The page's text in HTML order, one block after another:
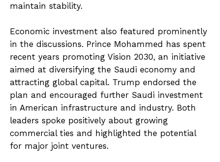
maintain stability.
Economic investment also featured prominently
in the discussions. Prince Mohammed has spent
recent years promoting Vision 2030, an initiative
aimed at diversifying the Saudi economy and
attracting global capital. Trump endorsed the
plan and encouraged further Saudi investment
in American infrastructure and industry. Both
leaders spoke positively about growing
commercial ties and highlighted the potential
for major joint ventures.